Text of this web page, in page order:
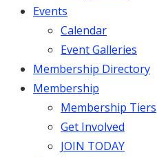
Events
Calendar
Event Galleries
Membership Directory
Membership
Membership Tiers
Get Involved
JOIN TODAY